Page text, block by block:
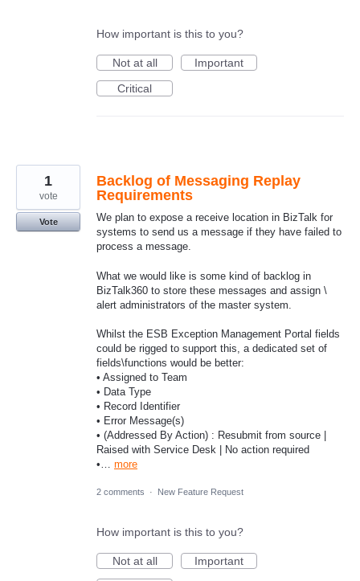
How important is this to you?
Not at all
Important
Critical
Backlog of Messaging Replay
Requirements
We plan to expose a receive location in BizTalk for
systems to send us a message if they have failed to
process a message.
What we would like is some kind of backlog in
BizTalk360 to store these messages and assign \
alert administrators of the master system.
Whilst the ESB Exception Management Portal fields
could be rigged to support this, a dedicated set of
fields\functions would be better:
• Assigned to Team
• Data Type
• Record Identifier
• Error Message(s)
• (Addressed By Action) : Resubmit from source |
Raised with Service Desk | No action required
•… more
1
vote
Vote
2 comments · New Feature Request
How important is this to you?
Not at all
Important